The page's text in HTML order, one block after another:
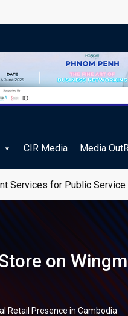
CIR Media Media
Services for Public Service
on
Retail Presence in Cambodia